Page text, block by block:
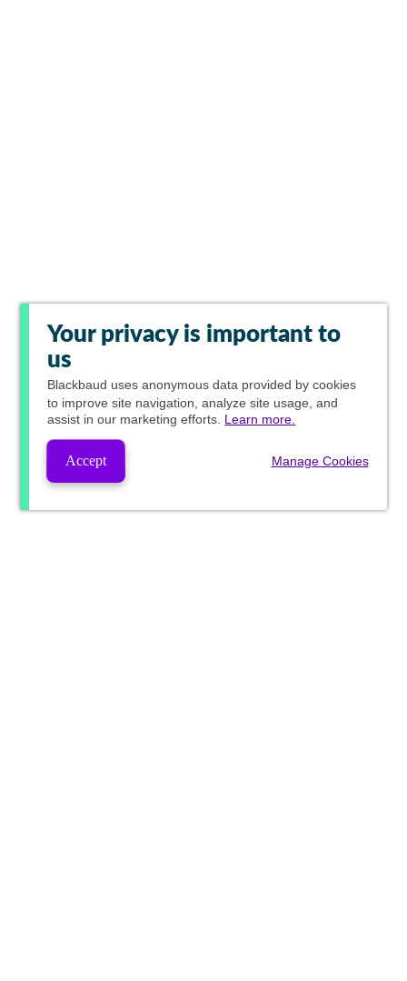
Your privacy is important to
us
Blackbaud uses anonymous data provided by cookies
to improve site navigation, analyze site usage, and
assist in our marketing efforts. Learn more.
Accept Manage Cookies